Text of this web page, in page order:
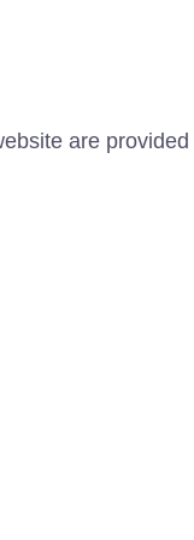
are